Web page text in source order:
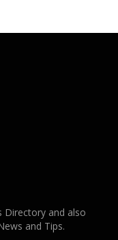
Directory and also
and Tips.